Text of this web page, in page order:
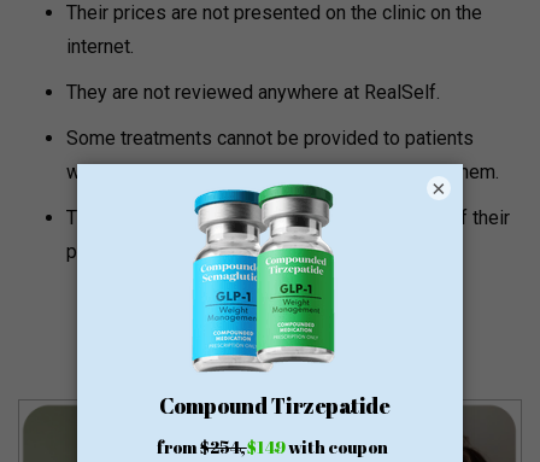
Their prices are not presented on the clinic on the
internet.
They are not reviewed anywhere at RealSelf.
Some treatments cannot be provided to patients
without them visiting the clinic to consult with them.
The clinic is very safe. They ensure that none of their
patients are neglected.
×